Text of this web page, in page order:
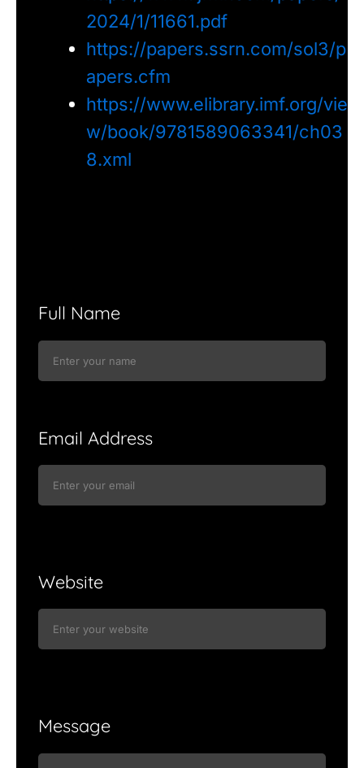
2024/1/11661.pdf
https://papers.ssrn.com/sol3/p
apers.cfm
https://www.elibrary.imf.org/vie
w/book/9781589063341/ch03
8.xml
Full Name
Email Address
Website
Message